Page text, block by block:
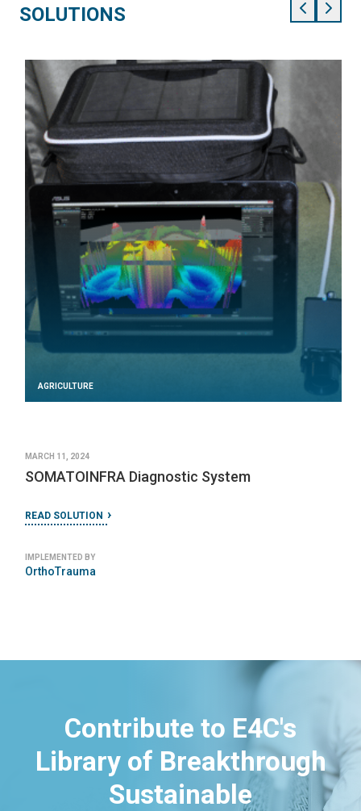
SOLUTIONS
AGRICULTURE
MARCH 11, 2024
SOMATOINFRA Diagnostic System
READ SOLUTION
IMPLEMENTED BY
OrthoTrauma
Contribute to E4C's
Library of Breakthrough
Sustainable